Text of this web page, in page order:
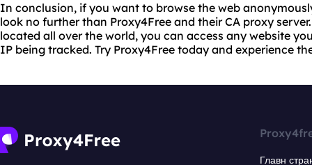
In conclusion, if you want to browse the web
look no further than Proxy4Free and their CA proxy
located all over the world, you can access any website
IP being tracked. Try Proxy4Free today and experience
Главн